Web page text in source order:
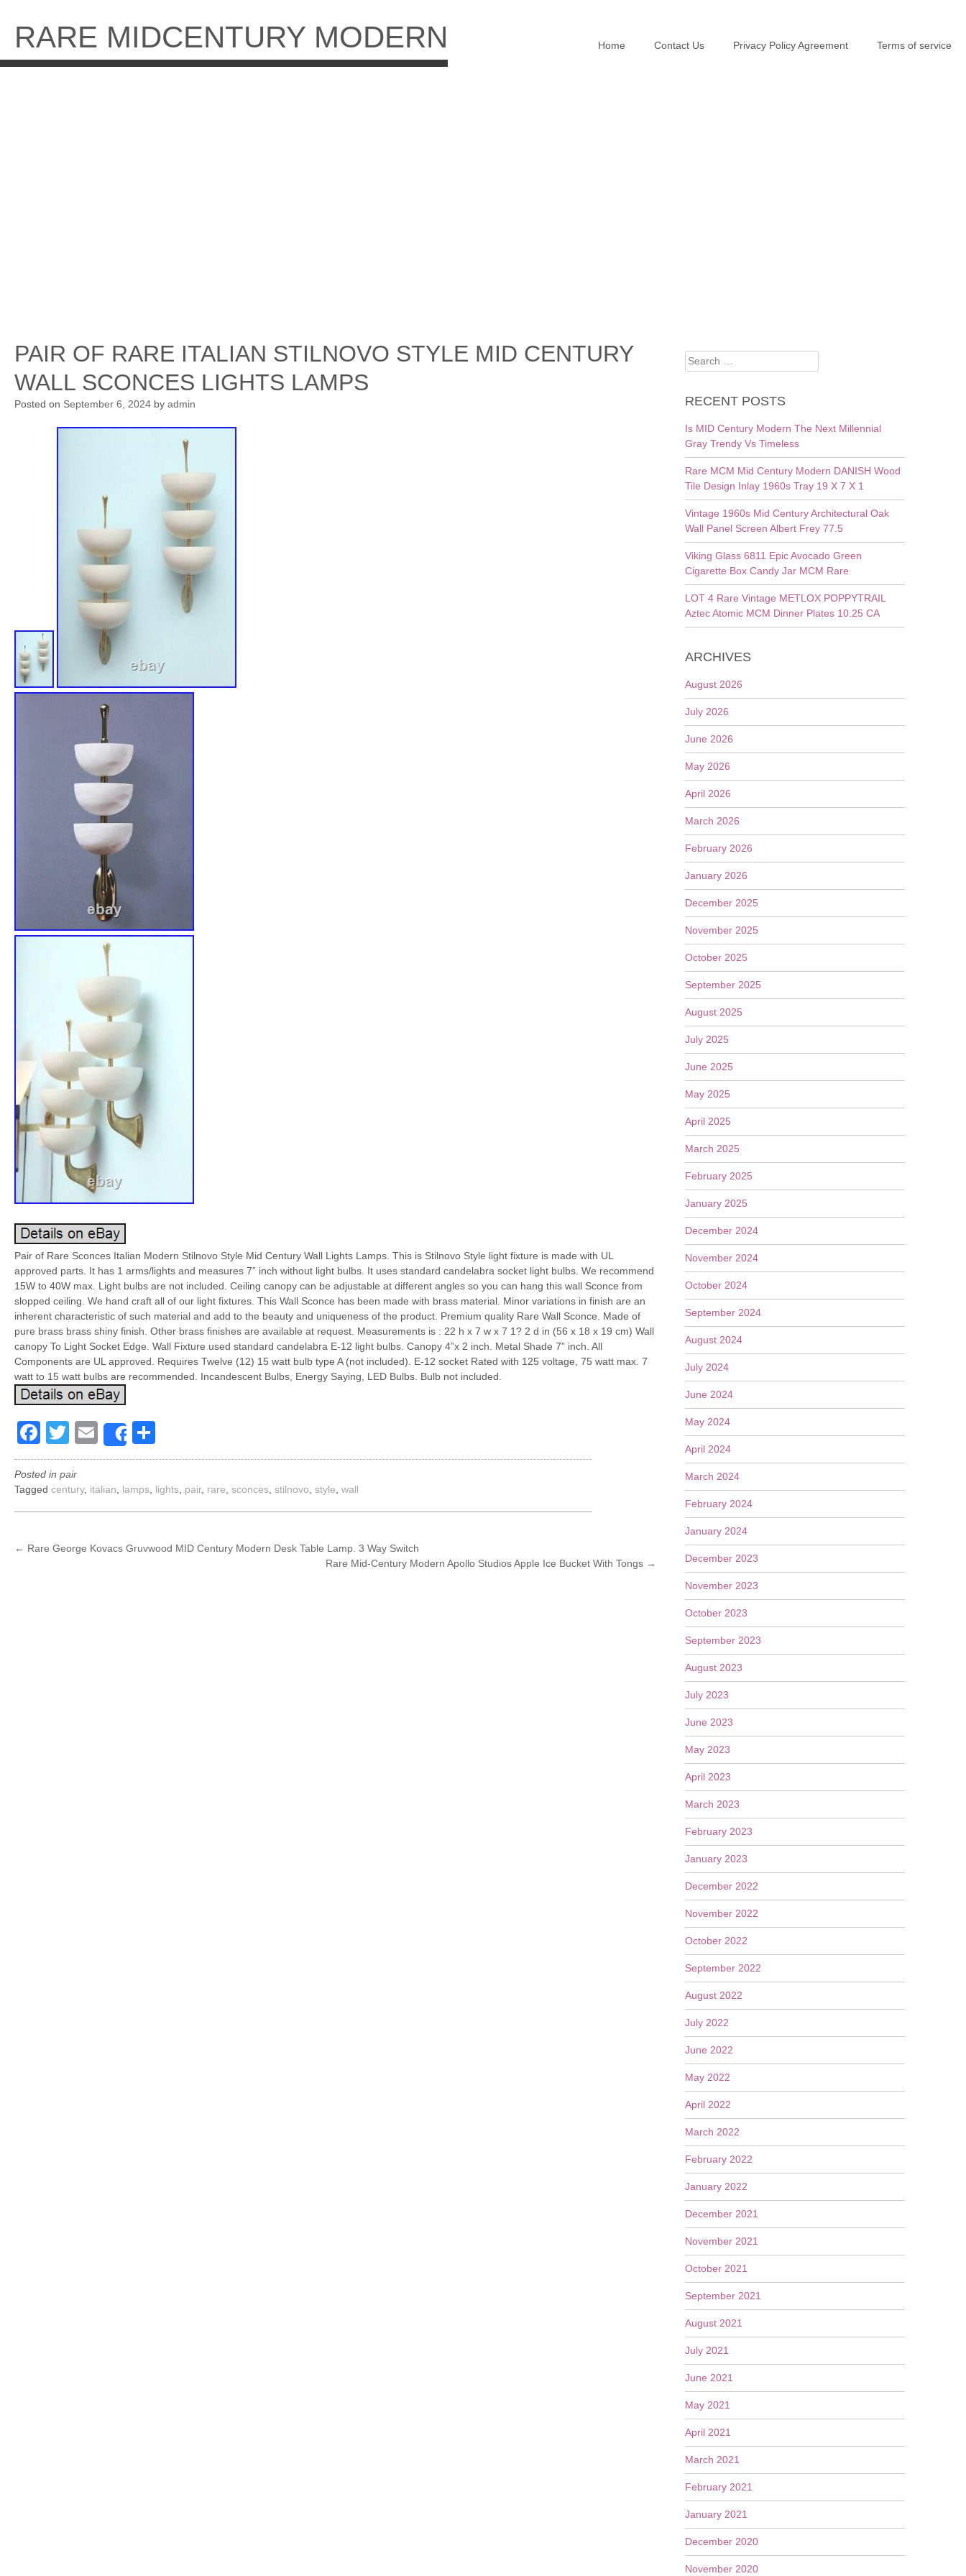
content
RARE MIDCENTURY MODERN Home Contact Us Privacy Policy Agreement Terms of service
PAIR OF RARE ITALIAN STILNOVO STYLE MID CENTURY
WALL SCONCES LIGHTS LAMPS
Posted on September 6, 2024 by admin
Pair of Rare Sconces Italian Modern Stilnovo Style Mid Century Wall Lights Lamps. This is Stilnovo Style light fixture is made with UL
approved parts. It has 1 arms/lights and measures 7” inch without light bulbs. It uses standard candelabra socket light bulbs. We recommend
15W to 40W max. Light bulbs are not included. Ceiling canopy can be adjustable at different angles so you can hang this wall Sconce from
slopped ceiling. We hand craft all of our light fixtures. This Wall Sconce has been made with brass material. Minor variations in finish are an
inherent characteristic of such material and add to the beauty and uniqueness of the product. Premium quality Rare Wall Sconce. Made of
pure brass brass shiny finish. Other brass finishes are available at request. Measurements is : 22 h x 7 w x 7 1? 2 d in (56 x 18 x 19 cm) Wall
canopy To Light Socket Edge. Wall Fixture used standard candelabra E-12 light bulbs. Canopy 4”x 2 inch. Metal Shade 7” inch. All
Components are UL approved. Requires Twelve (12) 15 watt bulb type A (not included). E-12 socket Rated with 125 voltage, 75 watt max. 7
watt to 15 watt bulbs are recommended. Incandescent Bulbs, Energy Saying, LED Bulbs. Bulb not included.
Facebook
TwitterEmailShare
Posted in pair
Tagged century, italian lamps lights pair, rare sconces stilnovo style wall
POST
← Rare George Kovacs Gruvwood MID Century Modern Desk Table Lamp. 3 Way Switch
Rare Mid-Century Modern Apollo Studios Apple Ice Bucket With Tongs →
Search
for:
RECENT POSTS
Is MID Century Modern The Next Millennial
Gray Trendy Vs Timeless
Rare MCM Mid Century Modern DANISH Wood
Tile Design Inlay 1960s Tray 19 X 7 X 1
Vintage 1960s Mid Century Architectural Oak
Wall Panel Screen Albert Frey 77.5
Viking Glass 6811 Epic Avocado Green
Cigarette Box Candy Jar MCM Rare
LOT 4 Rare Vintage METLOX POPPYTRAIL
Aztec Atomic MCM Dinner Plates 10.25 CA
ARCHIVES
August 2026
July 2026
June 2026
May 2026
April 2026
March 2026
February 2026
January 2026
December 2025
November 2025
October 2025
September 2025
August 2025
July 2025
June 2025
May 2025
April 2025
March 2025
February 2025
January 2025
December 2024
November 2024
October 2024
September 2024
August 2024
July 2024
June 2024
May 2024
April 2024
March 2024
February 2024
January 2024
December 2023
November 2023
October 2023
September 2023
August 2023
July 2023
June 2023
May 2023
April 2023
March 2023
February 2023
January 2023
December 2022
November 2022
October 2022
September 2022
August 2022
July 2022
June 2022
May 2022
April 2022
March 2022
February 2022
January 2022
December 2021
November 2021
October 2021
September 2021
August 2021
July 2021
June 2021
May 2021
April 2021
March 2021
February 2021
January 2021
December 2020
November 2020